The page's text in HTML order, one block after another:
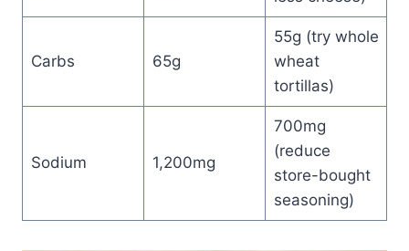
Carbs 65g
55g (try whole
wheat
tortillas)
Sodium 1,200mg
700mg
(reduce
store-bought
seasoning)